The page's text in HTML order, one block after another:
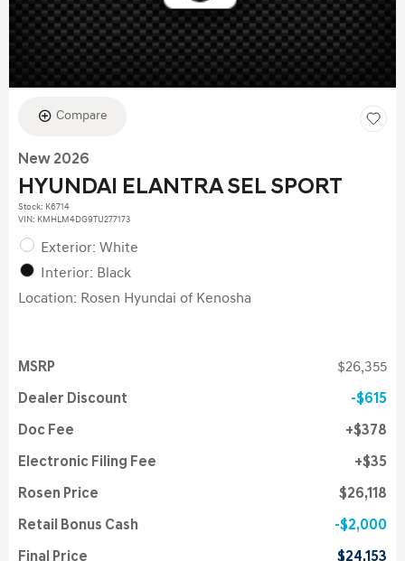
Compare
New 2026
HYUNDAI ELANTRA SEL SPORT
Stock: K6714
VIN: KMHLM4DG9TU277173
Exterior: White
Interior: Black
Location: Rosen Hyundai of Kenosha
MSRP $26,355
Dealer Discount $615
Doc Fee $378
Electronic Filing Fee $35
Rosen Price $26,118
Retail Bonus Cash $2,000
Final Price $24,153